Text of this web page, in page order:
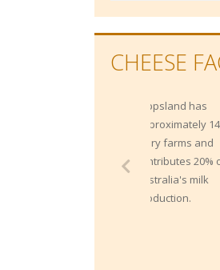
CHEESE
contributes 20% of
Because of
high salt
blue cheeses
very well with
like fresh